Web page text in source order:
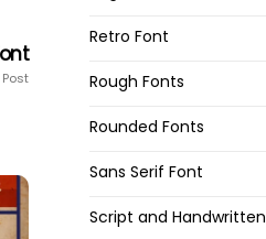
Retro Font
Rough Fonts
Rounded Fonts
Sans Serif Font
Script and Handwritten